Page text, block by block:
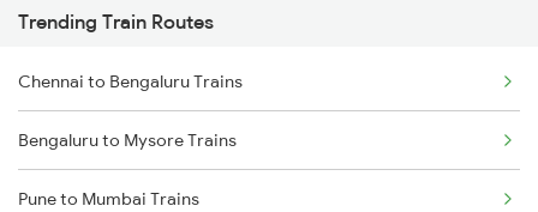
Trending Train Routes
Chennai to Bengaluru Trains
Bengaluru to Mysore Trains
Pune to Mumbai Trains